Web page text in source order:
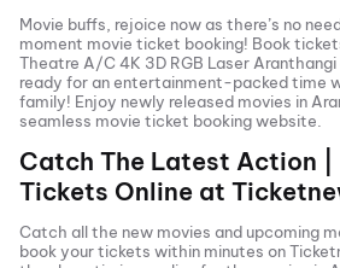
Movie buffs, rejoice now as there’s no
moment movie ticket booking! Book
Theatre A/C 4K 3D RGB Laser Aranthangi
ready for an entertainment-packed time
family! Enjoy newly released movies in
seamless movie ticket booking website.
Catch The Latest Action |
Tickets Online at
Catch all the new movies and upcoming
book your tickets within minutes on